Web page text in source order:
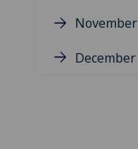
November
December